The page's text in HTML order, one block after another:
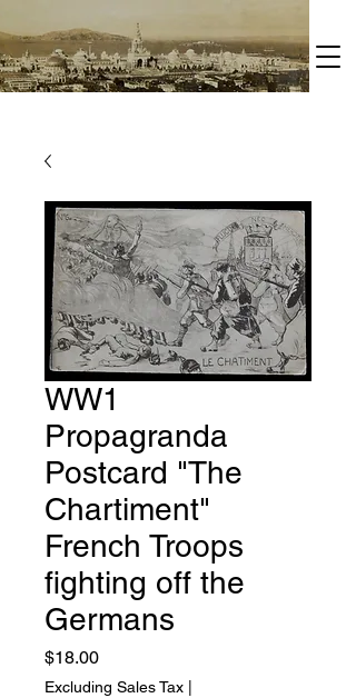
WW1
Propagranda
Postcard "The
Chartiment"
French Troops
fighting off the
Germans
$18.00Price
Excluding Sales Tax